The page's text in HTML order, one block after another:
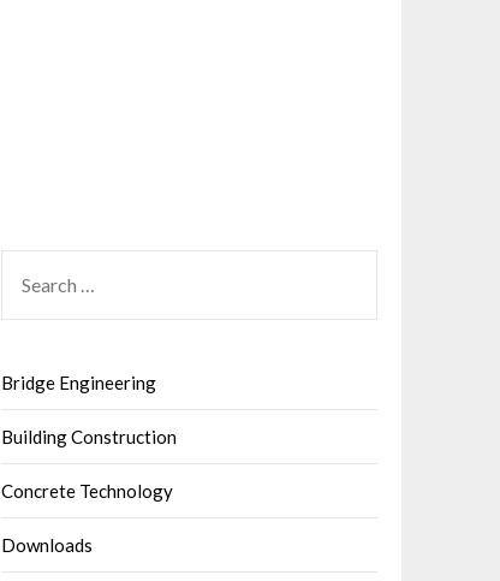
FOR:
Bridge Engineering
Building Construction
Concrete Technology
Downloads